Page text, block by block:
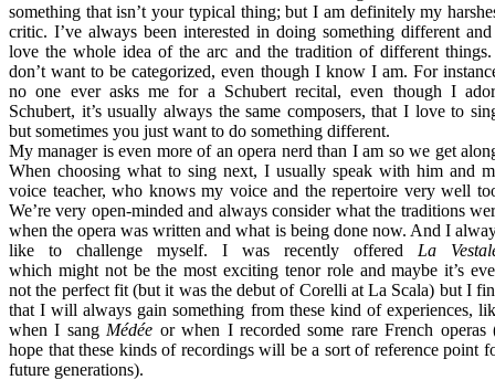
something that isn’t your typical thing; but I am definitely my
critic. I’ve always been interested in doing something different
love the whole idea of the arc and the tradition of different
don’t want to be categorized, even though I know I am. For
no one ever asks me for a Schubert recital, even though I
Schubert, it’s usually always the same composers, that I love to
but sometimes you just want to do something different.
My manager is even more of an opera nerd than I am so we get
When choosing what to sing next, I usually speak with him and
voice teacher, who knows my voice and the repertoire very well
We’re very open-minded and always consider what the traditions
when the opera was written and what is being done now. And I
like to challenge myself. I was recently offered La
which might not be the most exciting tenor role and maybe it’s
not the perfect fit (but it was the debut of Corelli at La Scala) but I
that I will always gain something from these kind of experiences,
when I sang Médée or when I recorded some rare French operas
hope that these kinds of recordings will be a sort of reference point
future generations).